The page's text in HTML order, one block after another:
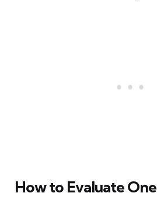
How to Evaluate One